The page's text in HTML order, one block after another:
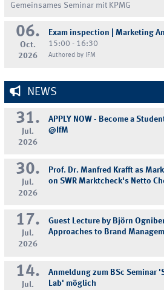
Gemeinsames Seminar mit KPMG
06.
Oct.
2026
Exam inspection | Marketing
15:00 - 16:30
Authored by IFM
NEWS
31.
Jul.
2026
APPLY NOW - Become a
@IfM
30.
Jul.
2026
Prof. Dr. Manfred Krafft as
on SWR Marktcheck's Netto
17.
Jul.
2026
Guest Lecture by Björn
Approaches to Brand
14.
Jul.
Anmeldung zum BSc Seminar
Lab' möglich